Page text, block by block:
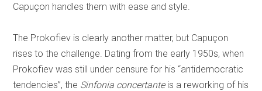
Capuçon handles them with ease and style.
The Prokofiev is clearly another matter, but Capuçon
rises to the challenge. Dating from the early 1950s, when
Prokofiev was still under censure for his “antidemocratic
tendencies”, the Sinfonia concertanteis a reworking of his